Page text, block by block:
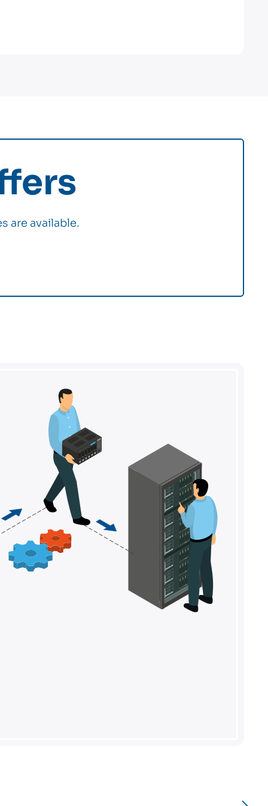
are available.